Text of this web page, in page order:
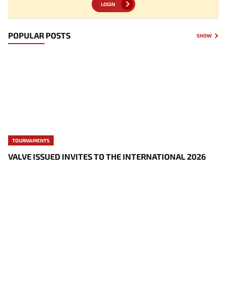
LOGIN
POPULAR POSTS SHOW
TOURNAMENTS
VALVE ISSUED INVITES TO THE INTERNATIONAL 2026